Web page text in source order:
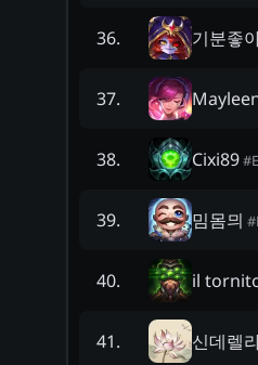
36. 기분좋
37.
38. Cixi89#
39. 밈몸믜 #
40. il
41. 신데렐